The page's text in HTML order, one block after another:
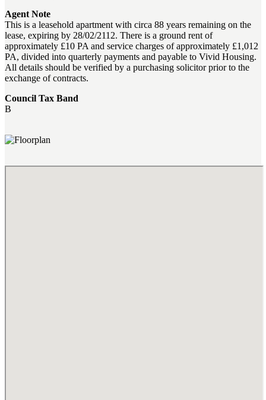
Agent Note
This is a leasehold apartment with circa 88 years remaining on the
lease, expiring by 28/02/2112. There is a ground rent of
approximately £10 PA and service charges of approximately £1,012
PA, divided into quarterly payments and payable to Vivid Housing.
All details should be verified by a purchasing solicitor prior to the
exchange of contracts.
Council Tax Band
B